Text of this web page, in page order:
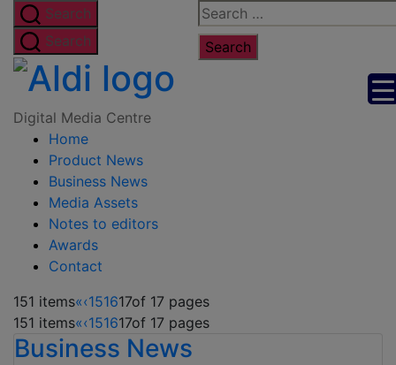
Skip
to
the
content
Search
for:
Search
Search
Digital
Digital Media Centre
Home
Product News
Business News
Media Assets
Notes to editors
Awards
Contact
151 items«‹151617of 17 pages
151 items«‹151617of 17 pages
Business News